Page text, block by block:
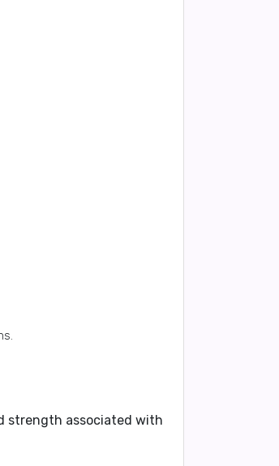
strength associated with